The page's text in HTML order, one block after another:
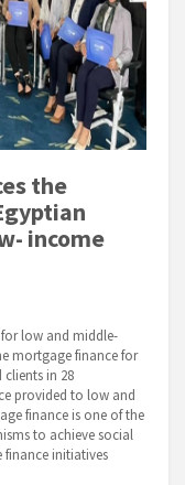
the
income
low and middle-
mortgage finance for
in 28
provided to low and
finance is one of the
to achieve social
finance initiatives